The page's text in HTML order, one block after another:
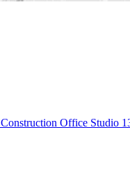
Construction Office Studio